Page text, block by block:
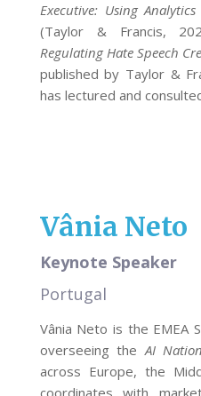
Executive: Using
(Taylor & Francis,
Regulating Hate Speech
published by Taylor &
has lectured and
Vânia Neto
Keynote Speaker
Portugal
Vânia Neto is the EMEA
overseeing theAI
across Europe, the
coordinates with